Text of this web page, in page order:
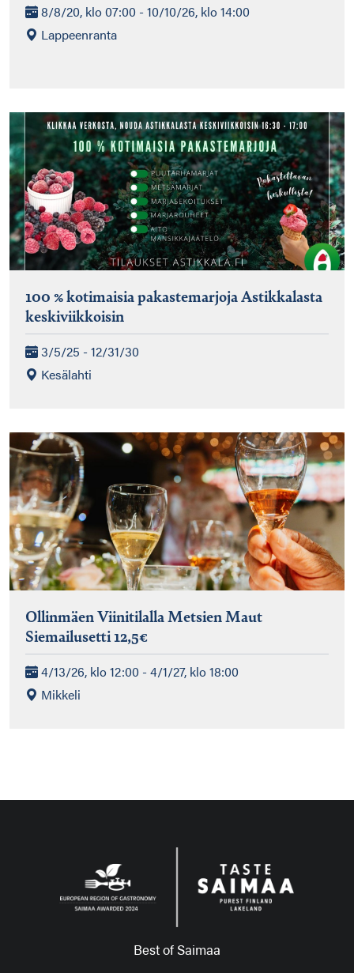
8/8/20, klo 07:00 - 10/10/26, klo 14:00
Lappeenranta
100 % kotimaisia pakastemarjoja Astikkalasta
keskiviikkoisin
3/5/25 - 12/31/30
Kesälahti
Ollinmäen Viinitilalla Metsien Maut
Siemailusetti 12,5€
4/13/26, klo 12:00 - 4/1/27, klo 18:00
Mikkeli
Best of Saimaa